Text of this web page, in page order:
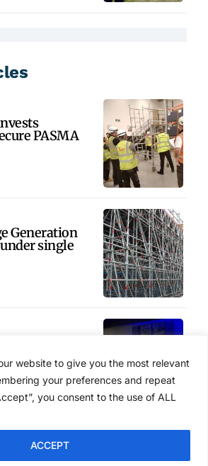
website to give you the most relevant
your preferences and repeat
you consent to the use of ALL
ACCEPT
PASMA
Generation
single
at Nashville
AI platform